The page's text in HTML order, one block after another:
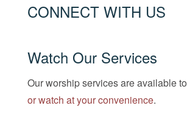
CONNECT WITH US
Watch Our Services
Our worship services are available to
or watch at your convenience.